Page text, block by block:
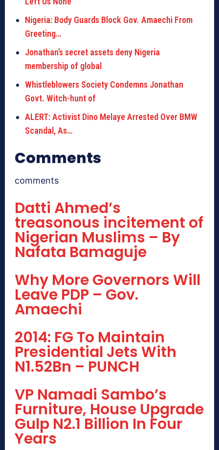
Nigeria: Body Guards Block Gov. Amaechi From
Greeting…
Jonathan’s secret assets deny Nigeria
membership of global
Whistleblowers Society Condemns Jonathan
Govt. Witch-hunt of
ALERT: Activist Dino Melaye Arrested Over BMW
Scandal, As…
Comments
comments
Datti Ahmed’s
treasonous incitement of
Nigerian Muslims – By
Nafata Bamaguje
Why More Governors Will
Leave PDP – Gov.
Amaechi
2014: FG To Maintain
Presidential Jets With
N1.52Bn – PUNCH
VP Namadi Sambo’s
Furniture, House Upgrade
Gulp N2.1 Billion In Four
Years